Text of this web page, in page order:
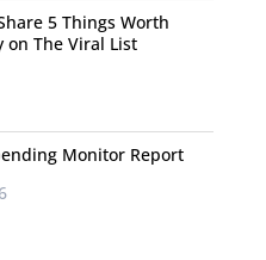
Unless you went off
know Beyoncé had
5 Things Worth
on The Viral List
Monitor Report